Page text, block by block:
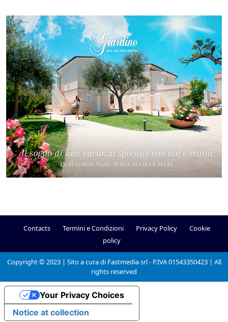
Contacts Termini e Condizioni Privacy Policy
Cookie
policy
Copyright © 2023 | Sito a cura di Fastmedia srl - P.IVA 01543350423 | All
rights reserved
Notice at collection
Your Privacy Choices